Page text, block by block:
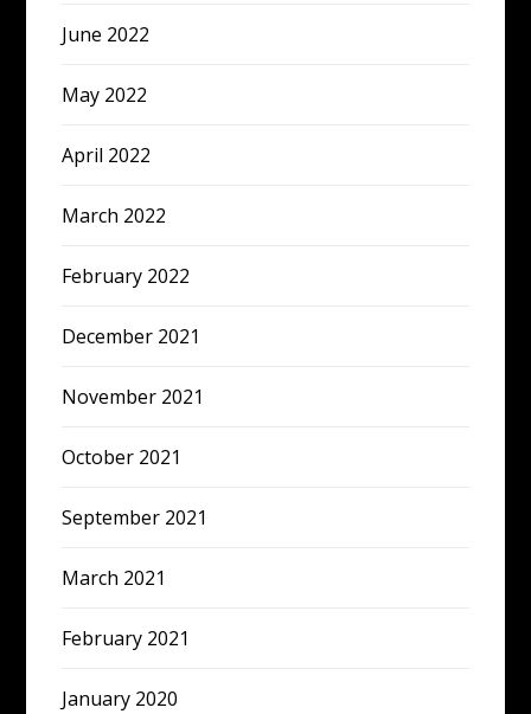
June 2022
May 2022
April 2022
March 2022
February 2022
December 2021
November 2021
October 2021
September 2021
March 2021
February 2021
January 2020